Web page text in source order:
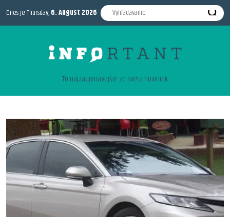
Dnes je Thursday,6. August 2026
To najzaujimavejšie zo sveta noviniek